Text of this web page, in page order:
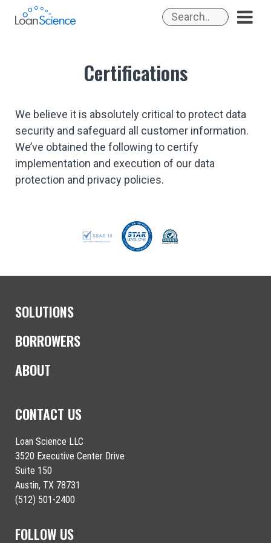
content
Certifications
We believe it is absolutely critical to protect data
security and safeguard all customer information.
We’ve obtained the following to certify
implementation and execution of our data
protection and privacy policies.
SOLUTIONS
BORROWERS
ABOUT
CONTACT US
Loan Science LLC
3520 Executive Center Drive
Suite 150
Austin, TX 78731
(512) 501-2400
FOLLOW US